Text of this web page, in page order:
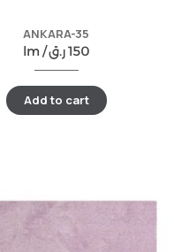
ANKARA-35
lm /
150ر.ق
Add to cart